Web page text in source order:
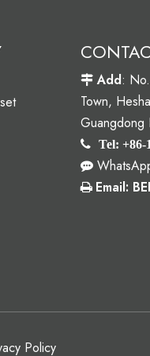
Add:
Town,
Guangdong
 Tel: +86-

 Email:
Policy